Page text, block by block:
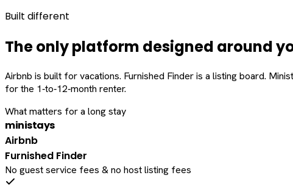
Built different
The only platform designed around
Airbnb is built for vacations. Furnished Finder is a listing board.
for the 1‑to‑12‑month renter.
What matters for a long stay
ministays
Airbnb
Furnished Finder
No guest service fees & no host listing fees